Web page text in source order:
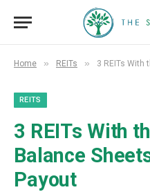
Home » REITs » 3 REITs With
REITS
3 REITs With
Balance
Payout